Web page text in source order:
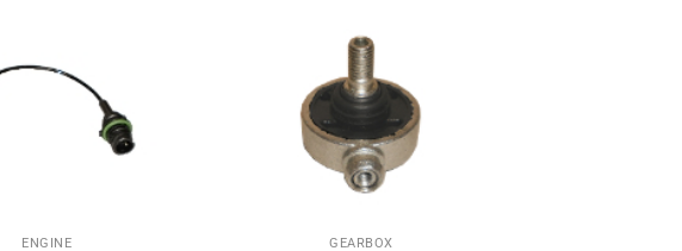
ENGINE
GEARBOX